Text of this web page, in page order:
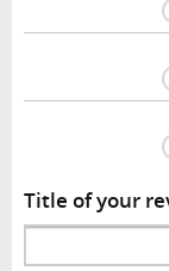
Title of your